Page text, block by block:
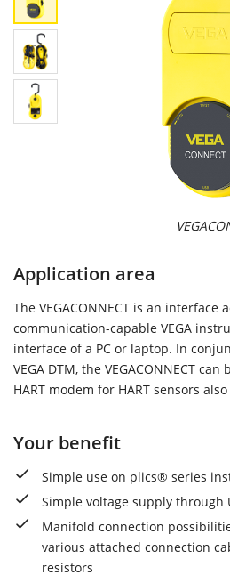
Application area
The VEGACONNECT is an
communication-capable VEGA
interface of a PC or laptop. In
VEGA DTM, the VEGACONNECT
HART modem for HART sensors
Your benefit
Simple use on plics® series
Simple voltage supply through
Manifold connection
various attached connection
resistors